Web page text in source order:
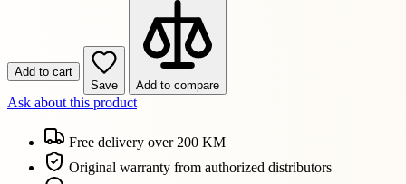
Add to cart
Save
Add to compare
Ask about this product
Free delivery over 200 KM
Original warranty from authorized distributors